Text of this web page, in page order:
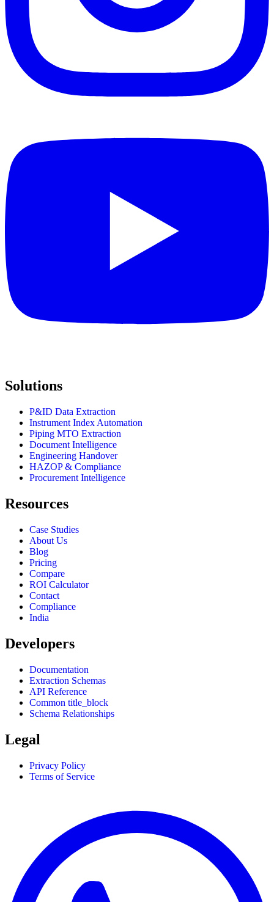
Solutions
P&ID Data Extraction
Instrument Index Automation
Piping MTO Extraction
Document Intelligence
Engineering Handover
HAZOP & Compliance
Procurement Intelligence
Resources
Case Studies
About Us
Blog
Pricing
Compare
ROI Calculator
Contact
Compliance
India
Developers
Documentation
Extraction Schemas
API Reference
Common title_block
Schema Relationships
Legal
Privacy Policy
Terms of Service